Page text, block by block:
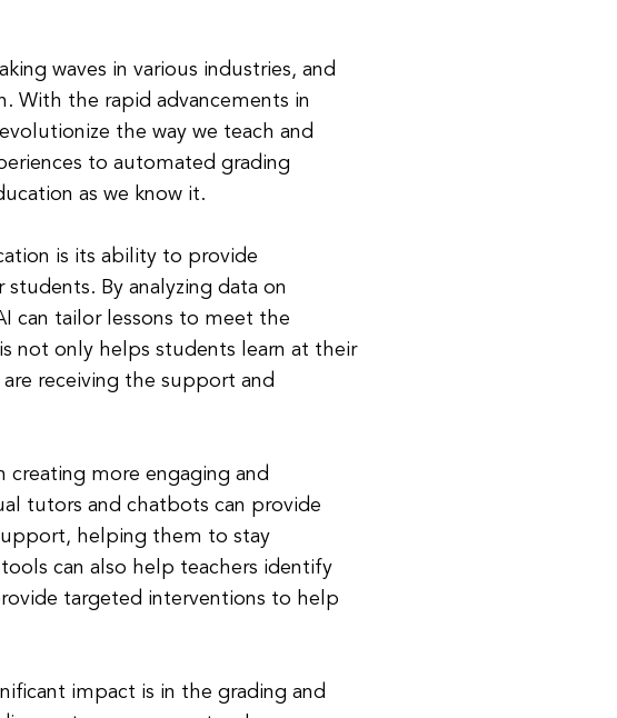
waves in various industries, and
With the rapid advancements in
the way we teach and
to automated grading
as we know it.
is its ability to provide
By analyzing data on
can tailor lessons to meet the
not only helps students learn at their
receiving the support and
creating more engaging and
tutors and chatbots can provide
helping them to stay
can also help teachers identify
targeted interventions to help
impact is in the grading and